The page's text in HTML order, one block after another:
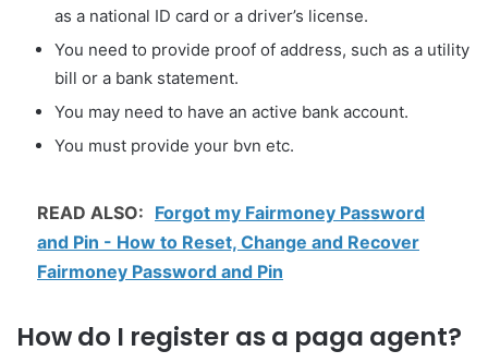
as a national ID card or a driver’s license.
You need to provide proof of address, such as a utility
bill or a bank statement.
You may need to have an active bank account.
You must provide your bvn etc.
READ ALSO: Forgot my Fairmoney Password
and Pin - How to Reset, Change and Recover
Fairmoney Password and Pin
How do I register as a paga agent?